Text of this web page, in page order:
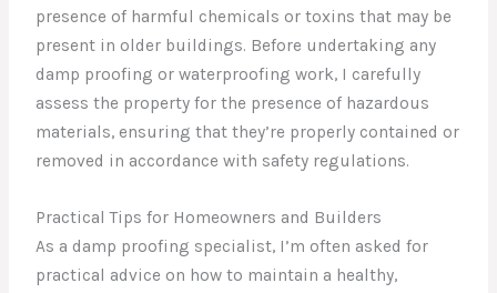
presence of harmful chemicals or toxins that may be
present in older buildings. Before undertaking any
damp proofing or waterproofing work, I carefully
assess the property for the presence of hazardous
materials, ensuring that they’re properly contained or
removed in accordance with safety regulations.
Practical Tips for Homeowners and Builders
As a damp proofing specialist, I’m often asked for
practical advice on how to maintain a healthy,